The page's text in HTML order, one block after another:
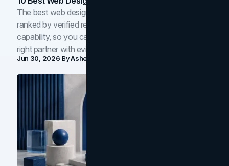
The best web design companies in Toronto in 2026,
ranked by verified reviews, design quality, and in-house
capability, so you can compare studios and shortlist the
right partner with evidence.
Jun 30, 2026 ByAsheem Shrestha